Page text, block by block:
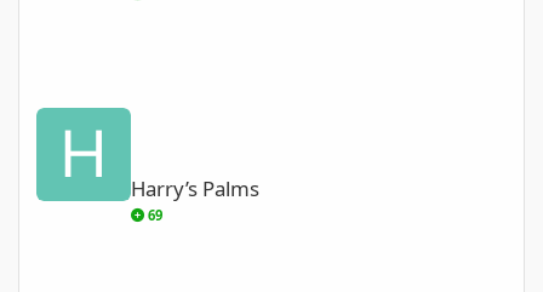
Harry’s Palms
Harry’s Palms
69